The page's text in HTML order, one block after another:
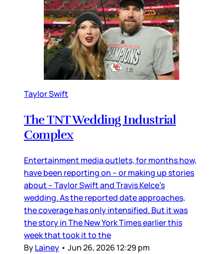
Taylor Swift
The TNT Wedding Industrial
Complex
Entertainment media outlets, for months how,
have been reporting on – or making up stories
about – Taylor Swift and Travis Kelce’s
wedding. As the reported date approaches,
the coverage has only intensified. But it was
the story in The New York Times earlier this
week that took it to the
ByLainey • Jun 26, 2026 12:29 pm